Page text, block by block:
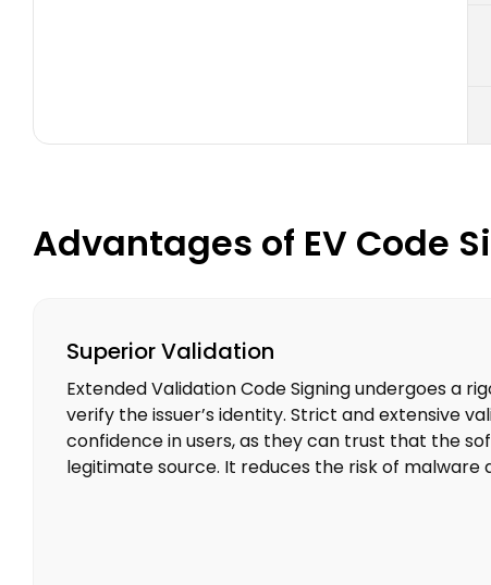
Advantages of EV Code
Superior Validation
Extended Validation Code Signing undergoes a
verify the issuer’s identity. Strict and extensive
confidence in users, as they can trust that the
legitimate source. It reduces the risk of malware